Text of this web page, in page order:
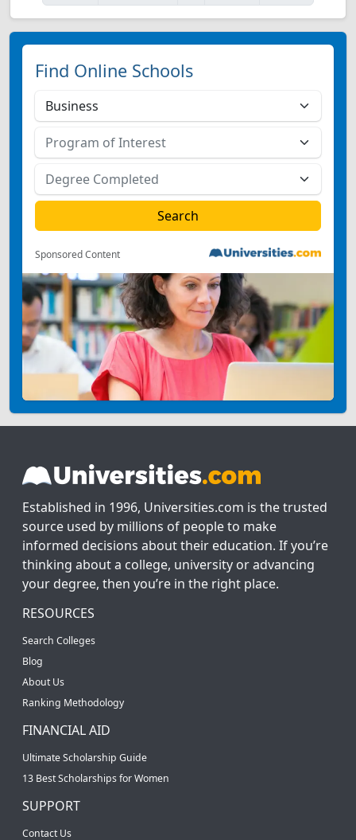
Find Online Schools
Sponsored Content
Established in 1996, Universities.com is the trusted
source used by millions of people to make
informed decisions about their education. If you’re
thinking about a college, university or advancing
your degree, then you’re in the right place.
RESOURCES
Search Colleges
Blog
About Us
Ranking Methodology
FINANCIAL AID
Ultimate Scholarship Guide
13 Best Scholarships for Women
SUPPORT
Contact Us